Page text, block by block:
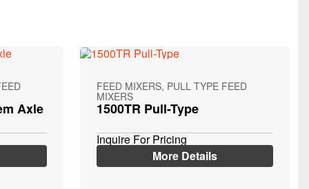
Axle
FEED MIXERS, PULL TYPE FEED
MIXERS
1500TR Pull-Type
Inquire For Pricing
More Details